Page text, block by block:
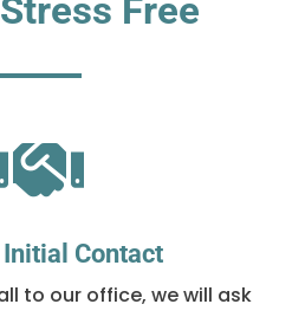
Free
Contact
to our office, we will ask